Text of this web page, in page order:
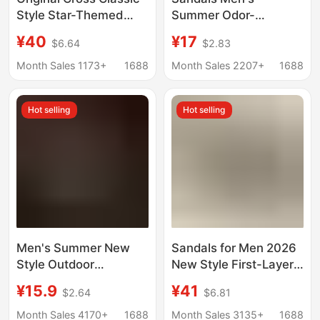
Style Star-Themed
Women, Fashionable
Non-Slip Beach Shoes
¥40 $6.64
Month Sales 1173+
1688
Summer Odor-
Platform Wear-
Resistant Beach
Driving Dual-Use
Slippers
¥17 $2.83
Month Sales 2207+
1688
Hot selling
Men's Summer New
Style Outdoor
Soled Sports Eva
Wear-Resistant Beach
¥15.9 $2.64
Month Sales 4170+
1688
Hot selling
Sandals for Men 2026
New Style First-Layer
Beach Shoes Genuine
Leather Breathable
¥41
$6.81
Month Sales 3135+
1688